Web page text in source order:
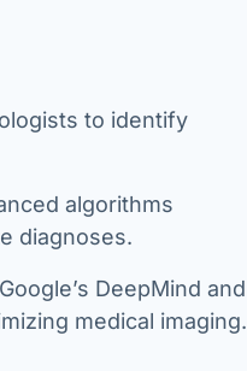
to identify
algorithms
diagnoses.
DeepMind and
medical imaging.